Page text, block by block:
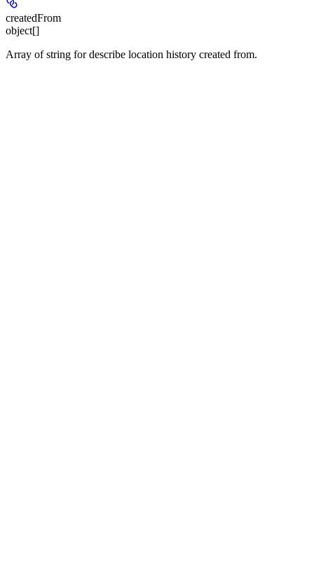
createdFrom
object[]
Array of string for describe location history created from.